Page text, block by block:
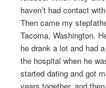
haven’t had contact
Then came my
Tacoma, Washington.
he drank a lot and had
the hospital when he
started dating and got